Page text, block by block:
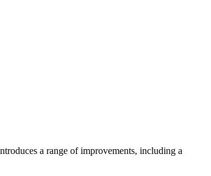
a range of improvements, including a